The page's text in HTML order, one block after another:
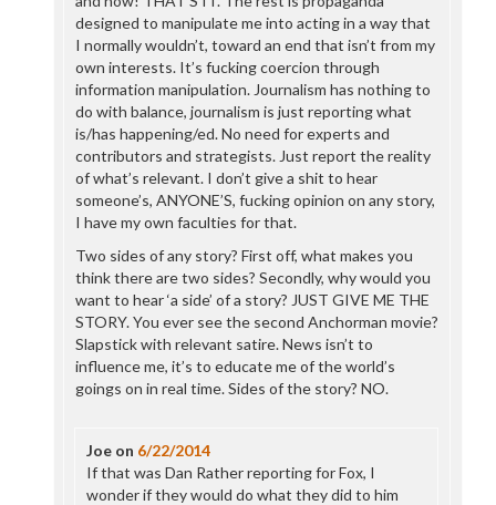
designed to manipulate me into acting in a way that
I normally wouldn’t, toward an end that isn’t from my
own interests. It’s fucking coercion through
information manipulation. Journalism has nothing to
do with balance, journalism is just reporting what
is/has happening/ed. No need for experts and
contributors and strategists. Just report the reality
of what’s relevant. I don’t give a shit to hear
someone’s, ANYONE’S, fucking opinion on any story,
I have my own faculties for that.
Two sides of any story? First off, what makes you
think there are two sides? Secondly, why would you
want to hear ‘a side’ of a story? JUST GIVE ME THE
STORY. You ever see the second Anchorman movie?
Slapstick with relevant satire. News isn’t to
influence me, it’s to educate me of the world’s
goings on in real time. Sides of the story? NO.
Joe on 6/22/2014
If that was Dan Rather reporting for Fox, I
wonder if they would do what they did to him